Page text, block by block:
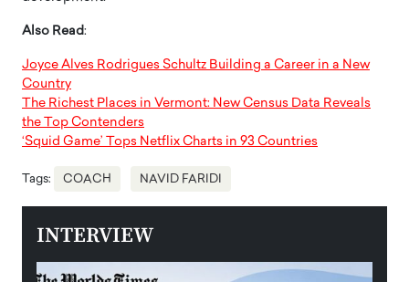
Also Read:
Joyce Alves Rodrigues Schultz Building a Career in a New
Country
The Richest Places in Vermont: New Census Data Reveals
the Top Contenders
‘Squid Game’ Tops Netflix Charts in 93 Countries
Tags: COACH NAVID FARIDI
INTERVIEW